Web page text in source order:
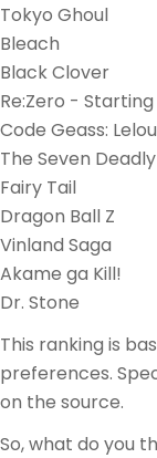
Tokyo Ghoul
Bleach
Black Clover
Re:Zero -
Code Geass:
The Seven
Fairy Tail
Dragon Ball Z
Vinland Saga
Akame ga Kill!
Dr. Stone
This ranking is
preferences.
on the source.
So, what do you